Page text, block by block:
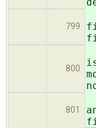
799
800
801